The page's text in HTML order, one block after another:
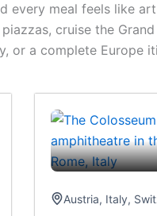
every meal feels like
cruise the
or a complete
Austria, Italy,